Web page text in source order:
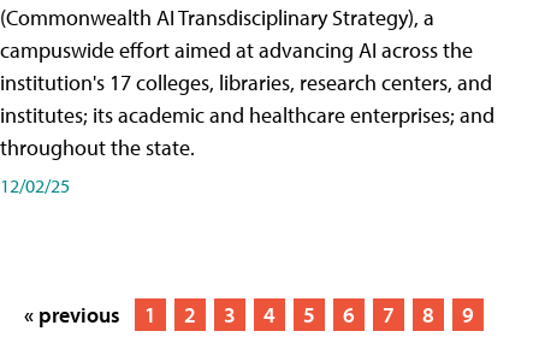
(Commonwealth AI Transdisciplinary Strategy), a
campuswide effort aimed at advancing AI across the
institution's 17 colleges, libraries, research centers, and
institutes; its academic and healthcare enterprises; and
throughout the state.
12/02/25
« previous 1 2 3 4 5 6 7 8
9